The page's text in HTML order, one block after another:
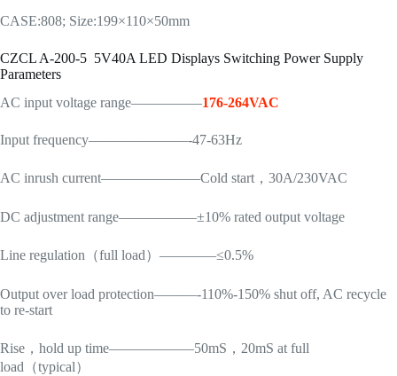
CASE:808; Size:199×110×50mm
CZCL A-200-5 5V40A LED Displays Switching Power Supply
Parameters
AC input voltage range—————176-264VAC
Input frequency———————-47-63Hz
AC inrush current———————Cold start，30A/230VAC
DC adjustment range—————–±10% rated output voltage
Line regulation（full load）————≤0.5%
Output over load protection———-110%-150% shut off, AC recycle
to re-start
Rise，hold up time——————50mS，20mS at full
load（typical）